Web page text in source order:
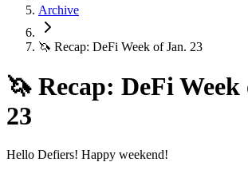
Archive
🦄 Recap: DeFi Week of Jan. 23
🦄 Recap: DeFi Week
23
Hello Defiers! Happy weekend!